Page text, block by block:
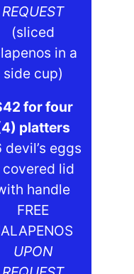
REQUEST
(sliced
in a
side cup)
for four
platters
devil’s eggs
covered lid
handle
FREE
UPON